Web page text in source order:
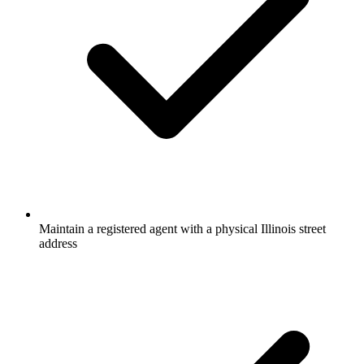
Maintain a registered agent with a physical Illinois street
address